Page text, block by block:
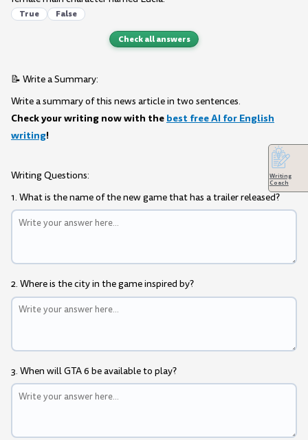
True False
Check all answers
📝 Write a Summary:
Write a summary of this news article in two sentences.
Check your writing now with the best free AI for English
writing!
Writing Questions:
1. What is the name of the new game that has a trailer released?
2. Where is the city in the game inspired by?
3. When will GTA 6 be available to play?
Writing
Coach